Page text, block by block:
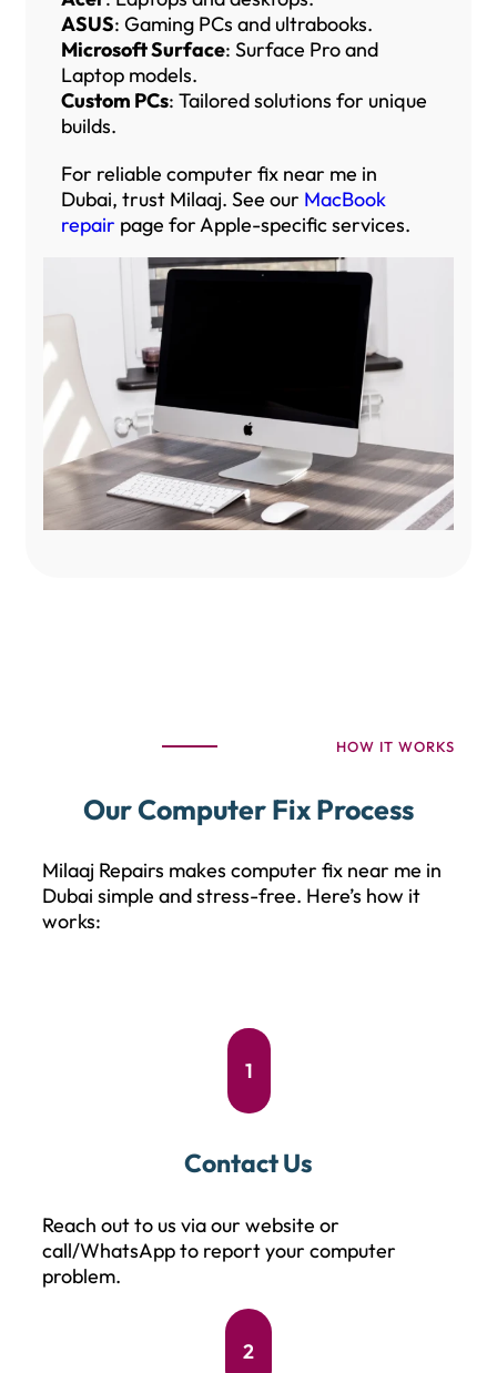
ASUS: Gaming PCs and ultrabooks.
Microsoft Surface: Surface Pro and
Laptop models.
Custom PCs: Tailored solutions for unique
builds.
For reliable computer fix near me in
Dubai, trust Milaaj. See our MacBook
repair page for Apple-specific services.
HOW IT WORKS
Our Computer Fix Process
Milaaj Repairs makes computer fix near me in
Dubai simple and stress-free. Here’s how it
works:
1
Contact Us
Reach out to us via our website or
call/WhatsApp to report your computer
problem.
2